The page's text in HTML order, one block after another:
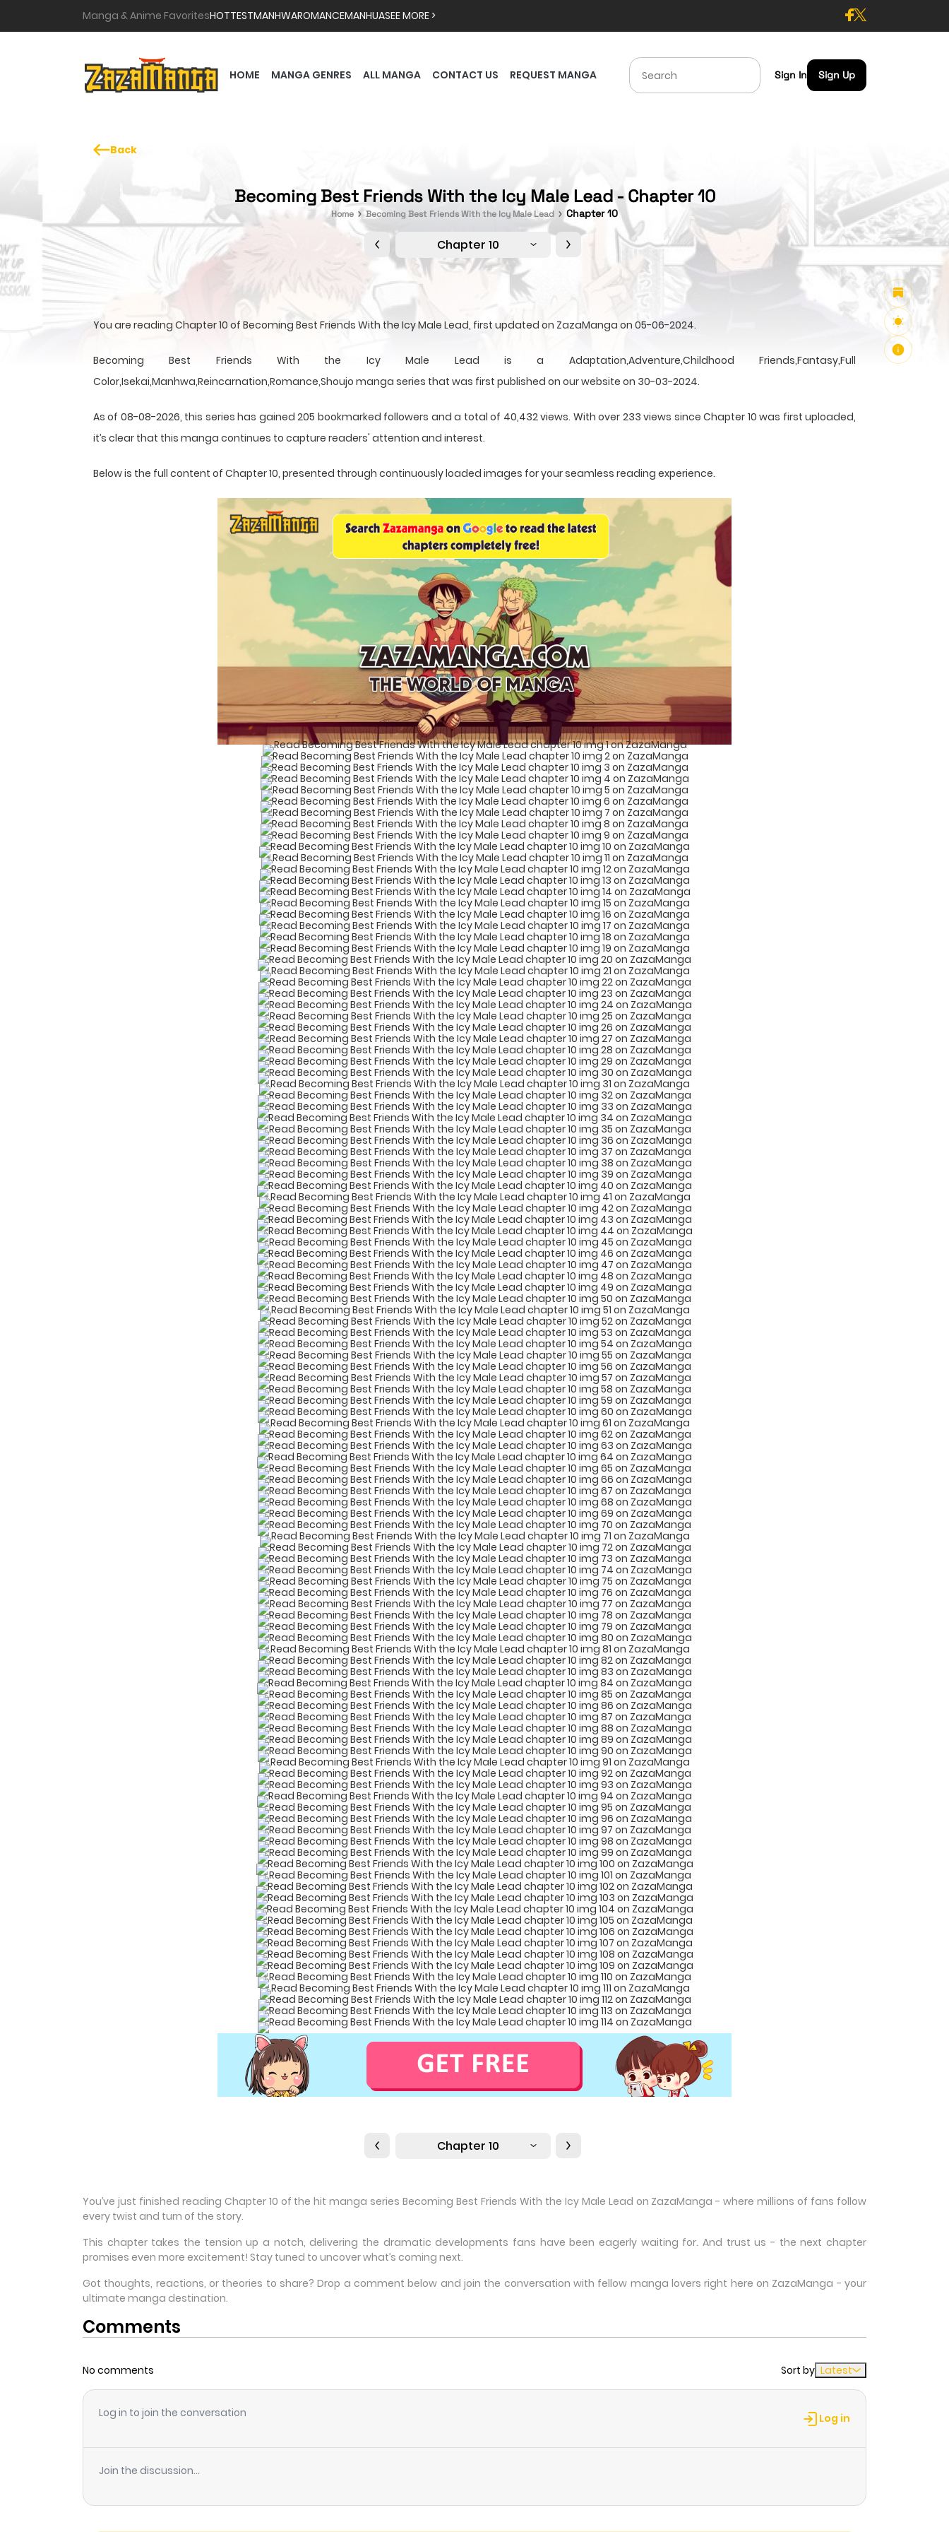
Manga & Anime FavoritesHOTTESTMANHWAROMANCEMANHUASEE MORE >
HOME MANGA GENRES ALL MANGA CONTACT US REQUEST MANGA Sign In Sign Up
Back
Becoming Best Friends With the Icy Male Lead - Chapter 10
Home Becoming Best Friends With the Icy Male Lead Chapter 10
Chapter 10
You are reading Chapter 10 of Becoming Best Friends With the Icy Male Lead, first updated on ZazaManga on 05-06-2024.
Becoming Best Friends With the Icy Male Lead is a Adaptation,Adventure,Childhood Friends,Fantasy,Full
Color,Isekai,Manhwa,Reincarnation,Romance,Shoujo manga series that was first published on our website on 30-03-2024.
As of 08-08-2026, this series has gained 205 bookmarked followers and a total of 40,432 views. With over 233 views since Chapter 10 was first uploaded,
it’s clear that this manga continues to capture readers' attention and interest.
Below is the full content of Chapter 10, presented through continuously loaded images for your seamless reading experience.
Chapter 10
You’ve just finished reading Chapter 10 of the hit manga series Becoming Best Friends With the Icy Male Lead on ZazaManga - where millions of fans follow
every twist and turn of the story.
This chapter takes the tension up a notch, delivering the dramatic developments fans have been eagerly waiting for. And trust us - the next chapter
promises even more excitement! Stay tuned to uncover what’s coming next.
Got thoughts, reactions, or theories to share? Drop a comment below and join the conversation with fellow manga lovers right here on ZazaManga - your
ultimate manga destination.
Comments
No comments Sort by Latest
Log in to join the conversation Log in
Join the discussion...